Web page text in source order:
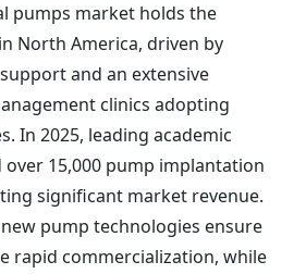
pumps market holds the
North America, driven by
and an extensive
clinics adopting
In 2025, leading academic
15,000 pump implantation
significant market revenue.
pump technologies ensure
rapid commercialization, while